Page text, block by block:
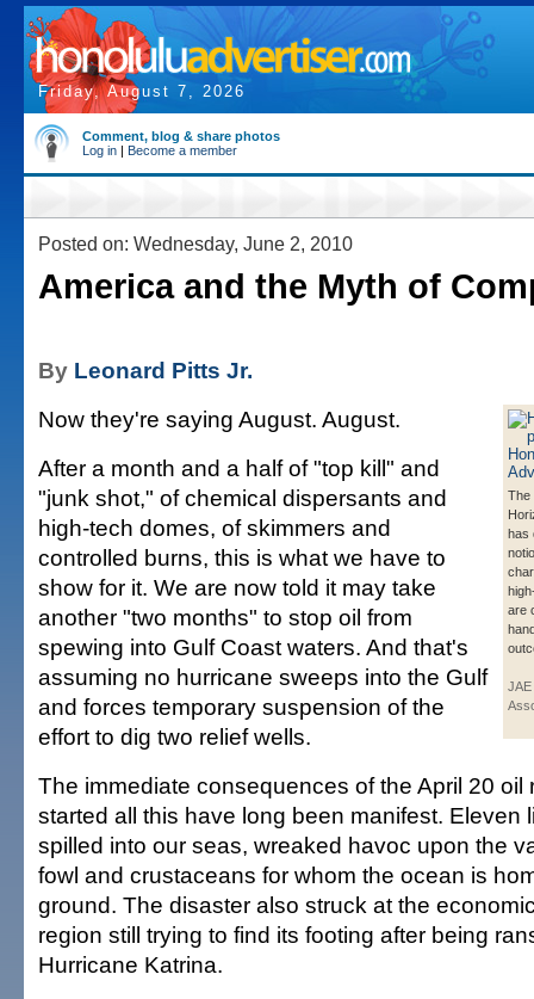
Friday, August 7, 2026
Comment, blog & share photos
Log in | Become a member
Posted on: Wednesday, June 2, 2010
America and the Myth of
By Leonard Pitts Jr.
The
has
are
Now they're saying August. August.
After a month and a half of "top kill" and
"junk shot," of chemical dispersants and
high-tech domes, of skimmers and
controlled burns, this is what we have to
show for it. We are now told it may take
another "two months" to stop oil from
spewing into Gulf Coast waters. And that's
assuming no hurricane sweeps into the Gulf
and forces temporary suspension of the
effort to dig two relief wells.
The immediate consequences of the April 20 oil
started all this have long been manifest. Eleven
spilled into our seas, wreaked havoc upon the
fowl and crustaceans for whom the ocean is
ground. The disaster also struck at the
region still trying to find its footing after being
Hurricane Katrina.